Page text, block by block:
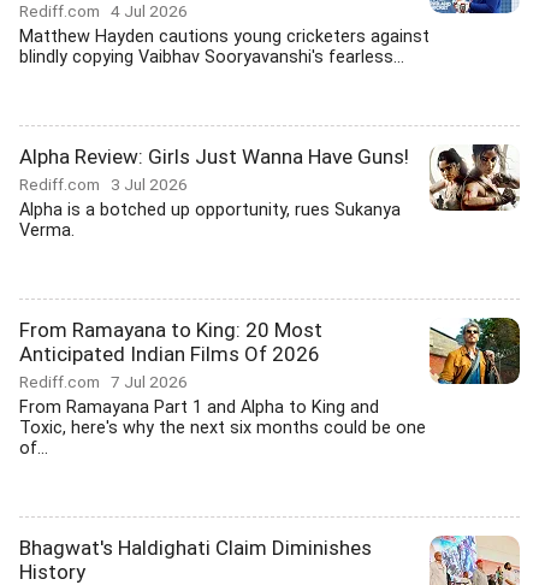
Rediff.com 4 Jul 2026
Matthew Hayden cautions young cricketers against
blindly copying Vaibhav Sooryavanshi's fearless...
Alpha Review: Girls Just Wanna Have Guns!
Rediff.com 3 Jul 2026
Alpha is a botched up opportunity, rues Sukanya
Verma.
From Ramayana to King: 20 Most
Anticipated Indian Films Of 2026
Rediff.com 7 Jul 2026
From Ramayana Part 1 and Alpha to King and
Toxic, here's why the next six months could be one
of...
Bhagwat's Haldighati Claim Diminishes
History